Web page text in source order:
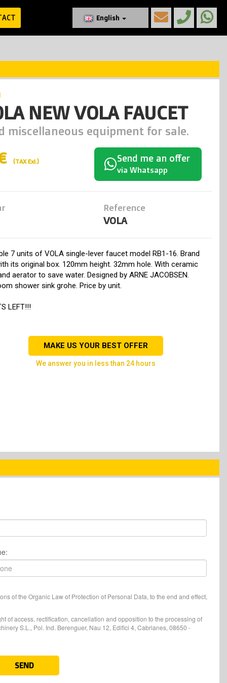
English
NEW VOLA FAUCET
miscellaneous equipment for sale.
(TAX Exl.) Send me an offer
via Whatsapp
Reference
VOLA
7 units of VOLA single-lever faucet model RB1-16. Brand
its original box. 120mm height. 32mm hole. With ceramic
aerator to save water. Designed by ARNE JACOBSEN.
shower sink grohe. Price by unit.
LEFT!!!
MAKE US YOUR BEST OFFER
we answer you in less than 24 hours
of the Organic Law of Protection of Personal Data, to the end and effect,
of access, rectification, cancellation and opposition to the processing of
S.L., Pol. Ind. Berenguer, Nau 12, Edifici 4, Cabrianes, 08650 -
SEND